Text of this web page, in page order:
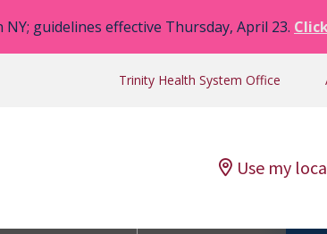
guidelines effective Thursday, April 23.
Trinity Health System Office
Use my